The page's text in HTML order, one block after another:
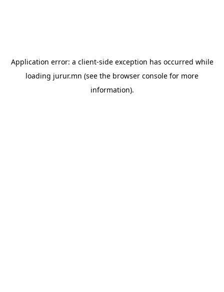
Application error: a client-side exception has occurred while
loading jurur.mn (see the browser console for more
information).